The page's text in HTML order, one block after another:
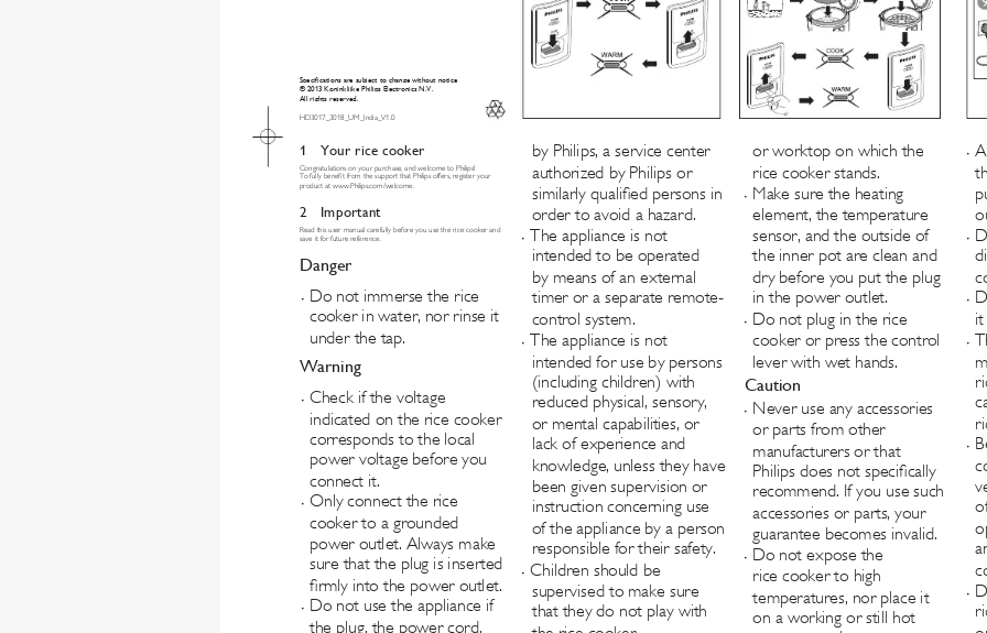
Specifications are subject to change without notice
© 2013 Koninklijke Philips Electronics N.V.
All rights reserved.
HD3017_3018_UM_India_V1.0
1 Your rice cooker
Congratulations on your purchase, and welcome to Philips!
To fully benet from the support that Philips offers, register your
product at www.Philips.com/welcome.
2 Important
Read this user manual carefully before you use the rice cooker and
save it for future reference.
Danger
• Do not immerse the rice
cooker in water, nor rinse it
under the tap.
Warning
•
Check if the voltage
indicated on the rice cooker
corresponds to the local
power voltage before you
connect it.
• Only connect the rice
cooker to a grounded
power outlet. Always make
sure that the plug is inserted
rmly into the power outlet.
•
Do not use the appliance if
the plug, the power cord,
by Philips, a service center
authorized by Philips or
similarly qualied persons in
order to avoid a hazard.
• The appliance is not
intended to be operated
by means of an external
timer or a separate remote-
control system.
•
The appliance is not
intended for use by persons
(including children) with
reduced physical, sensory,
or mental capabilities, or
lack of experience and
knowledge, unless they have
been given supervision or
instruction concerning use
of the appliance by a person
responsible for their safety.
• Children should be
supervised to make sure
that they do not play with
or worktop on which the
rice cooker stands.
•
Make sure the heating
element, the temperature
sensor, and the outside of
the inner pot are clean and
dry before you put the plug
in the power outlet.
• Do not plug in the rice
cooker or press the control
lever with wet hands.
Caution
• Never use any accessories
or parts from other
manufacturers or that
Philips does not specically
recommend. If you use such
accessories or parts, your
guarantee becomes invalid.
•
Do not expose the
rice cooker to high
temperatures, nor place it
on a working or still hot
•
•
•
it
•
•
•